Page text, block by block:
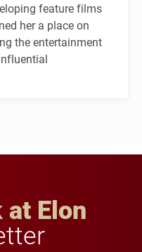
feature films
her a place on
the entertainment
Elon